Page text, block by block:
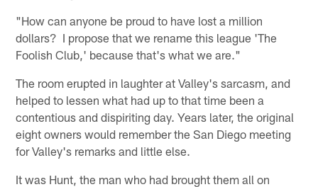
"How can anyone be proud to have lost a million
dollars? I propose that we rename this league 'The
Foolish Club,' because that's what we are."
The room erupted in laughter at Valley's sarcasm, and
helped to lessen what had up to that time been a
contentious and dispiriting day. Years later, the original
eight owners would remember the San Diego meeting
for Valley's remarks and little else.
It was Hunt, the man who had brought them all on